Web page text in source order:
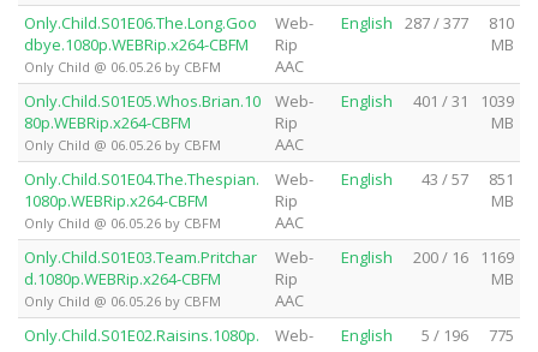
Only.Child.S01E06.The.Long.Goo
dbye.1080p.WEBRip.x264-CBFM
Only Child @ 06.05.26 by CBFM
Web-
Rip
AAC
English 287 / 377
810
MB
Only.Child.S01E05.Whos.Brian.10
80p.WEBRip.x264-CBFM
Only Child @ 06.05.26 by CBFM
Web-
Rip
AAC
English 401 / 31
1039
MB
Only.Child.S01E04.The.Thespian.
1080p.WEBRip.x264-CBFM
Only Child @ 06.05.26 by CBFM
Web-
Rip
AAC
English 43 / 57
851
MB
Only.Child.S01E03.Team.Pritchar
d.1080p.WEBRip.x264-CBFM
Only Child @ 06.05.26 by CBFM
Web-
Rip
AAC
English 200 / 16
1169
MB
Only.Child.S01E02.Raisins.1080p.
Web-
English 5 / 196
775